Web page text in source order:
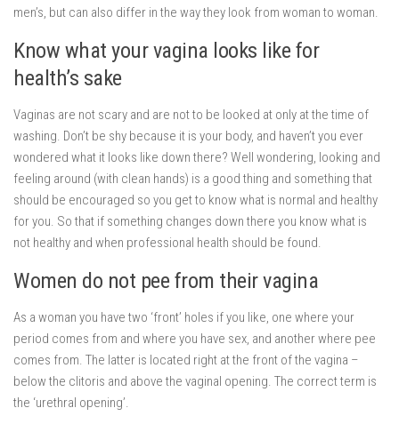
men’s, but can also differ in the way they look from woman to woman.
Know what your vagina looks like for
health’s sake
Vaginas are not scary and are not to be looked at only at the time of
washing. Don’t be shy because it is your body, and haven’t you ever
wondered what it looks like down there? Well wondering, looking and
feeling around (with clean hands) is a good thing and something that
should be encouraged so you get to know what is normal and healthy
for you. So that if something changes down there you know what is
not healthy and when professional health should be found.
Women do not pee from their vagina
As a woman you have two ‘front’ holes if you like, one where your
period comes from and where you have sex, and another where pee
comes from. The latter is located right at the front of the vagina –
below the clitoris and above the vaginal opening. The correct term is
the ‘urethral opening’.